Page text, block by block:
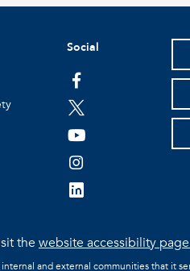
Social
facebook
twitter
youtube
instagram
linkedin
thewebsite accessibility
and external communities that it